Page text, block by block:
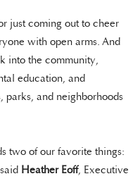
just coming out to cheer
with open arms. And
into the community,
education, and
parks, and neighborhoods
two of our favorite things:
Heather Eoff, Executive